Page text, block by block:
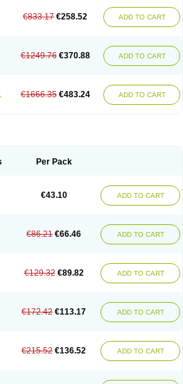
€833.17 €258.52 ADD TO CART
€1249.76 €370.88 ADD TO CART
€1666.35 €483.24 ADD TO CART
Per Pack
€43.10 ADD TO CART
€86.21 €66.46 ADD TO CART
€129.32 €89.82 ADD TO CART
€172.42 €113.17 ADD TO CART
€215.52 €136.52 ADD TO CART